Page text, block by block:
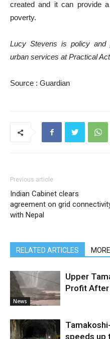
created and it can provide
poverty.
Lucy Stevens is policy and
urban services at Practical
Source : Guardian
Previous article
Indian Cabinet clears
agreement on grid
with Nepal
RELATED ARTICLES
News
Upper
Profit After
speeds up